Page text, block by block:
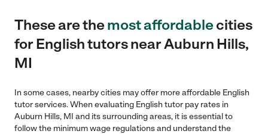
These are themost affordablecities
for English tutors near Auburn Hills,
MI
In some cases, nearby cities may offer more affordable English
tutor services. When evaluating English tutor pay rates in
Auburn Hills, MI and its surrounding areas, it is essential to
follow the minimum wage regulations and understand the